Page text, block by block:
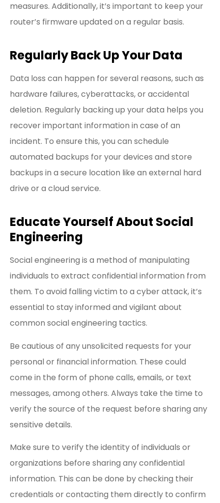
measures. Additionally, it’s important to keep your
router’s firmware updated on a regular basis.
Regularly Back Up Your Data
Data loss can happen for several reasons, such as
hardware failures, cyberattacks, or accidental
deletion. Regularly backing up your data helps you
recover important information in case of an
incident. To ensure this, you can schedule
automated backups for your devices and store
backups in a secure location like an external hard
drive or a cloud service.
Educate Yourself About Social
Engineering
Social engineering is a method of manipulating
individuals to extract confidential information from
them. To avoid falling victim to a cyber attack, it’s
essential to stay informed and vigilant about
common social engineering tactics.
Be cautious of any unsolicited requests for your
personal or financial information. These could
come in the form of phone calls, emails, or text
messages, among others. Always take the time to
verify the source of the request before sharing any
sensitive details.
Make sure to verify the identity of individuals or
organizations before sharing any confidential
information. This can be done by checking their
credentials or contacting them directly to confirm